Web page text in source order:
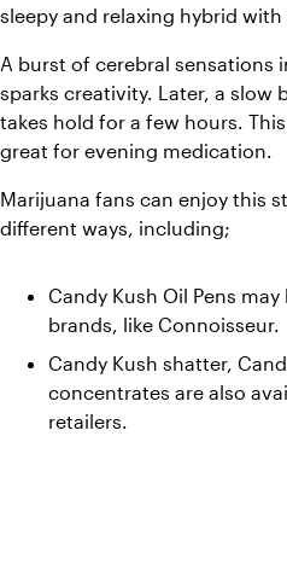
sleepy and relaxing hybrid
A burst of cerebral sensations
sparks creativity. Later, a slow
takes hold for a few hours.
great for evening medication.
Marijuana fans can enjoy this
different ways, including;
Candy Kush Oil Pens
brands, like Connoisseur.
Candy Kush shatter,
concentrates are also
retailers.